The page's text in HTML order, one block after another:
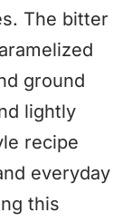
The bitter
ground
lightly
recipe
everyday
this